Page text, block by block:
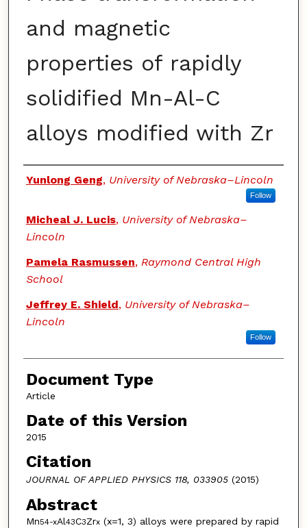
and magnetic
properties of rapidly
solidified Mn-Al-C
alloys modified with Zr
Authors
Yunlong Geng, University of Nebraska–Lincoln
Follow
Micheal J. Lucis, University of Nebraska–
Lincoln
Pamela Rasmussen, Raymond Central High
School
Jeffrey E. Shield, University of Nebraska–
Lincoln
Follow
Document Type
Article
Date of this Version
2015
Citation
JOURNAL OF APPLIED PHYSICS 118, 033905(2015)
Abstract
Mn54-xAl43C3Zrx(x=1, 3) alloys were prepared by rapid